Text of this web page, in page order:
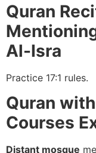
Quran
Al-Isra
Practice 17:1 rules.
Quran
Courses
Distant mosque